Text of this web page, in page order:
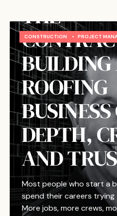
CONSTRUCTION • PROJECT
THE
ROOFING
DEPTH,
AND
Most people who start a
spend their careers
More jobs, more crews,